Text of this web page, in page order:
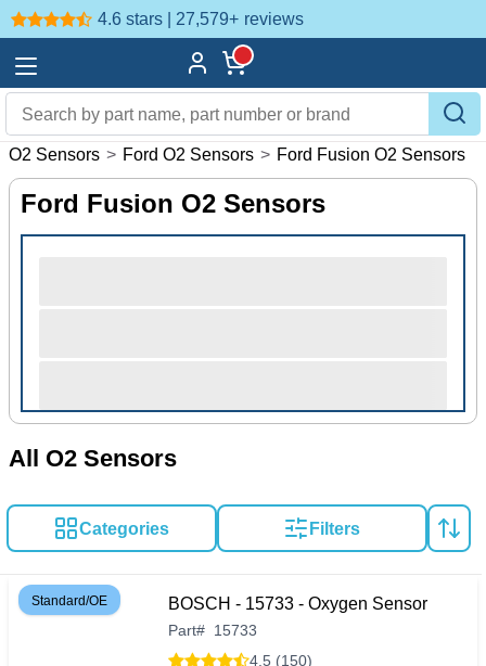
4.6 stars | 27,579+ reviews
O2 Sensors > Ford O2 Sensors > Ford Fusion O2 Sensors
Ford Fusion O2 Sensors
All O2 Sensors
Categories Filters
Standard/OE BOSCH - 15733 - Oxygen Sensor
Part# 15733
4.5 (150)